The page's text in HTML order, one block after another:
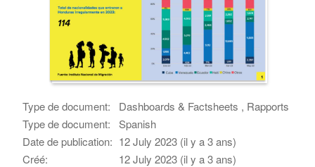
Type de document:
Dashboards & Factsheets , Rapports
Type de document:
Spanish
Date de publication: 12 July 2023 (il y a 3 ans)
Créé:
12 July 2023 (il y a 3 ans)